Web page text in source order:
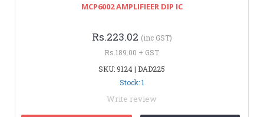
MCP6002 AMPLIFIEER DIP IC
Rs.223.02 (inc GST)
Rs.189.00 + GST
SKU: 9124 | DAD225
Stock: 1
Write review